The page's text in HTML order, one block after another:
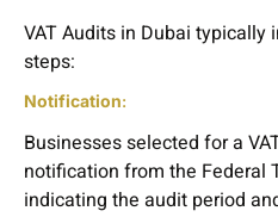
VAT Audits in Dubai
steps:
Notification:
Businesses selected for a
notification from the Federal
indicating the audit period